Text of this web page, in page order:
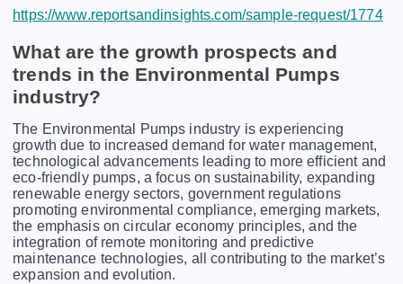
https://www.reportsandinsights.com/sample-request/1774
What are the growth prospects and
trends in the Environmental Pumps
industry?
The Environmental Pumps industry is experiencing
growth due to increased demand for water management,
technological advancements leading to more efficient and
eco-friendly pumps, a focus on sustainability, expanding
renewable energy sectors, government regulations
promoting environmental compliance, emerging markets,
the emphasis on circular economy principles, and the
integration of remote monitoring and predictive
maintenance technologies, all contributing to the market’s
expansion and evolution.